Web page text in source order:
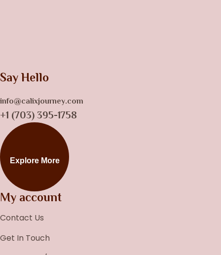
Say Hello
info@calixjourney.com
+1 (703) 395-1758
Explore More
My account
Contact Us
Get In Touch